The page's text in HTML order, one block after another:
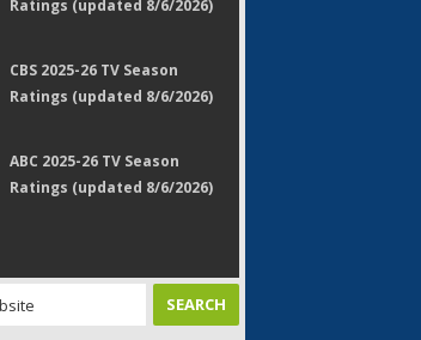
Ratings (updated 8/6/2026)
CBS 2025-26 TV Season
Ratings (updated 8/6/2026)
ABC 2025-26 TV Season
Ratings (updated 8/6/2026)